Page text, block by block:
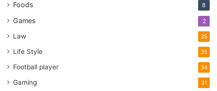
Foods 8
Games 2
Law 35
Life Style 35
Football player 34
Gaming 31